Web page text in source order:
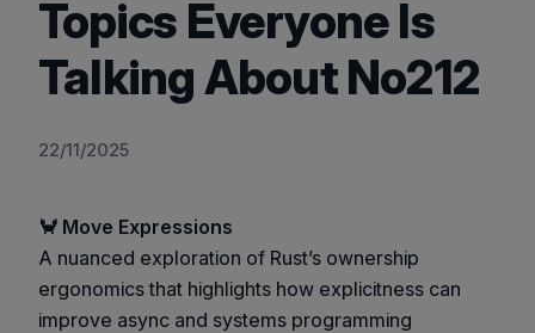
Topics Everyone Is
Talking About No212
22/11/2025
🦀 Move Expressions
A nuanced exploration of Rust’s ownership
ergonomics that highlights how explicitness can
improve async and systems programming